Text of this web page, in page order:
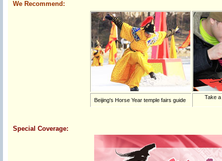
We Recommend:
Beijing's Horse Year temple fairs guide Take
Special Coverage: